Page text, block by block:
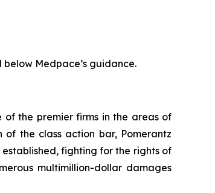
Medpace’s guidance.
of the premier firms in the areas of
the class action bar, Pomerantz
fighting for the rights of
multimillion-dollar damages